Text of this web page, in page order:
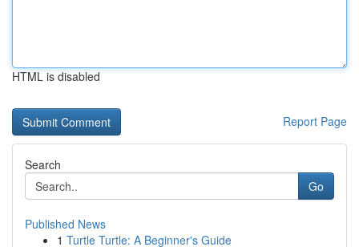
HTML is disabled
Report Page
Search
Go
Published News
1 Turtle Turtle: A Beginner's Guide